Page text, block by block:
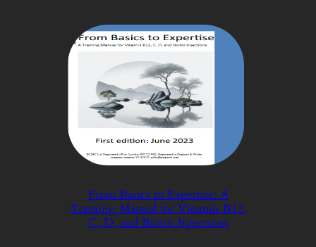
From Basics to Expertise: A
Training Manual for Vitamin B12,
C, D, and Biotin Injections